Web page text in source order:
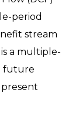
period
stream
a multiple-
future